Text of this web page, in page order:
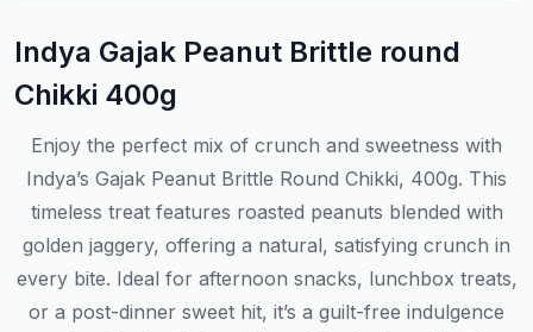
Indya Gajak Peanut Brittle round
Chikki 400g
Enjoy the perfect mix of crunch and sweetness with
Indya’s Gajak Peanut Brittle Round Chikki, 400g. This
timeless treat features roasted peanuts blended with
golden jaggery, offering a natural, satisfying crunch in
every bite. Ideal for afternoon snacks, lunchbox treats,
or a post-dinner sweet hit, it’s a guilt-free indulgence